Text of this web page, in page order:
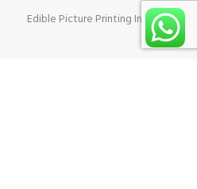
Edible Picture Printing In Lahore